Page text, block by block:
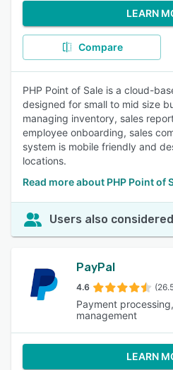
LEARN
Compare
PHP Point of Sale is a cloud-
designed for small to mid size
managing inventory, sales
employee onboarding, sales
system is mobile friendly and
locations.
Read more about PHP Point of
Users also considered
PayPal
4.6
Payment
management
LEARN